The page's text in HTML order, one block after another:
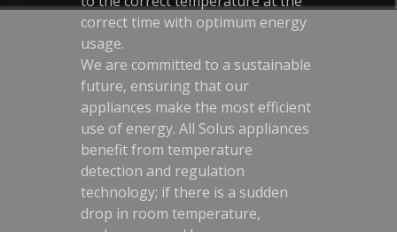
correct time with optimum energy
usage.
We are committed to a sustainable
future, ensuring that our
appliances make the most efficient
use of energy. All Solus appliances
benefit from temperature
detection and regulation
technology; if there is a sudden
drop in room temperature,